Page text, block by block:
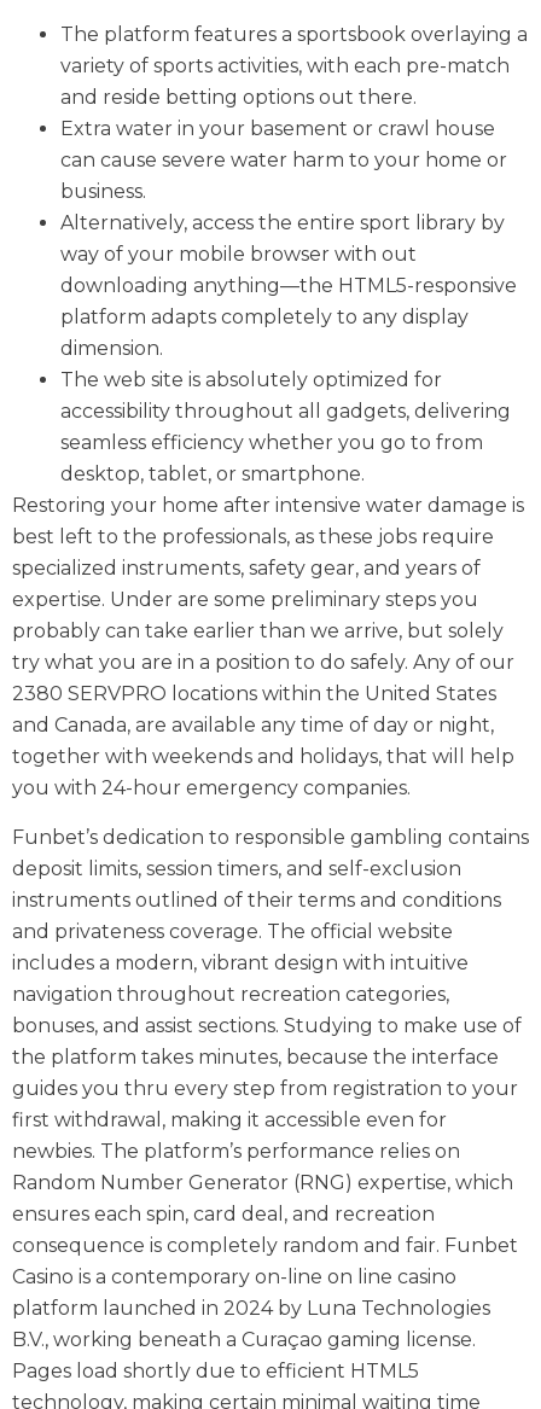
The platform features a sportsbook overlaying a
variety of sports activities, with each pre-match
and reside betting options out there.
Extra water in your basement or crawl house
can cause severe water harm to your home or
business.
Alternatively, access the entire sport library by
way of your mobile browser with out
downloading anything—the HTML5-responsive
platform adapts completely to any display
dimension.
The web site is absolutely optimized for
accessibility throughout all gadgets, delivering
seamless efficiency whether you go to from
desktop, tablet, or smartphone.
Restoring your home after intensive water damage is
best left to the professionals, as these jobs require
specialized instruments, safety gear, and years of
expertise. Under are some preliminary steps you
probably can take earlier than we arrive, but solely
try what you are in a position to do safely. Any of our
2380 SERVPRO locations within the United States
and Canada, are available any time of day or night,
together with weekends and holidays, that will help
you with 24-hour emergency companies.
Funbet’s dedication to responsible gambling contains
deposit limits, session timers, and self-exclusion
instruments outlined of their terms and conditions
and privateness coverage. The official website
includes a modern, vibrant design with intuitive
navigation throughout recreation categories,
bonuses, and assist sections. Studying to make use of
the platform takes minutes, because the interface
guides you thru every step from registration to your
first withdrawal, making it accessible even for
newbies. The platform’s performance relies on
Random Number Generator (RNG) expertise, which
ensures each spin, card deal, and recreation
consequence is completely random and fair. Funbet
Casino is a contemporary on-line on line casino
platform launched in 2024 by Luna Technologies
B.V., working beneath a Curaçao gaming license.
Pages load shortly due to efficient HTML5
technology, making certain minimal waiting time